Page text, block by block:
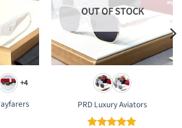
+4
OUT OF STOCK
PRD Luxury Aviators